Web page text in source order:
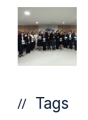
Tags